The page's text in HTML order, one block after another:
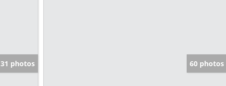
31 photos 60 photos